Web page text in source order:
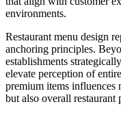
environments.
Restaurant menu design
anchoring principles.
establishments
elevate perception of
premium items influences
but also overall restaurant